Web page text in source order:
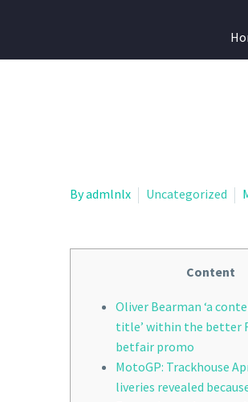
By admlnlx Uncategorized
Content
Oliver Bearman ‘a
title’ within the better
betfair promo
MotoGP: Trackhouse
liveries revealed